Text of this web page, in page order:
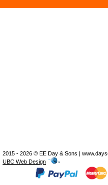
2015 - 2026 © EE Day & Sons |
UBC Web Design